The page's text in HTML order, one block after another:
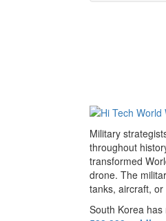
Military
throughout
transformed
drone. The
tanks, aircraft,
South Korea